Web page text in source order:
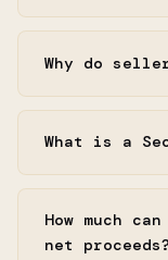
Why do
What is a
How much
net proceeds?